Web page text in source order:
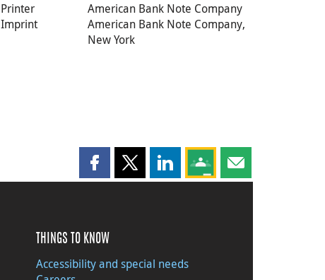
Printer
American Bank Note Company
Imprint
American Bank Note Company,
New York
Share this page on Facebook
Share this page on X
Share this page on LinkedIn
Share this page on
Share this page
THINGS TO KNOW
Accessibility and special needs